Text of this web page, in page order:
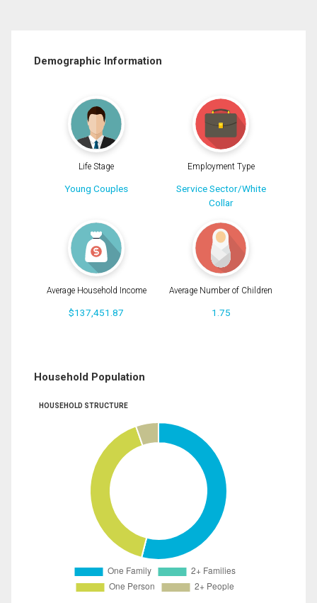
Demographic Information
Life Stage
Young Couples
Employment Type
Service Sector/White
Collar
Average Household Income
$137,451.87
Average Number of Children
1.75
Household Population
HOUSEHOLD STRUCTURE